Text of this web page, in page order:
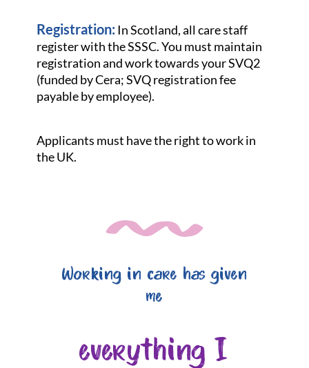
Registration: In Scotland, all care staff
register with the SSSC. You must maintain
registration and work towards your SVQ2
(funded by Cera; SVQ registration fee
payable by employee).
Applicants must have the right to work in
the UK.
Working in care has given
me
everything I